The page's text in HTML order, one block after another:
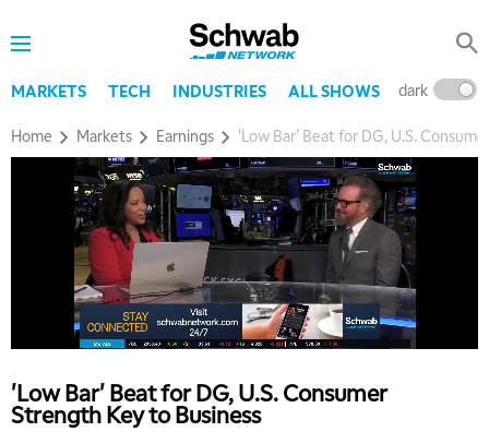
MARKETS TECH INDUSTRIES ALL SHOWS dark
Home Markets Earnings 'Low Bar' Beat for DG, U.S.
'Low Bar' Beat for DG, U.S. Consumer
Strength Key to Business
REPLAY
TRADING 360 REPLAY
9:00 AM
FAST MARKET REPLAY
10:00 AM
NEXT GEN INVESTING REPLAY
EDUCATION 11:00 AM
LIZ ANN LIVE REPLAY
11:30 AM
THE WRAP REPLAY
MARKET MATTERS WITH MARLEY KAYDEN REPLAY